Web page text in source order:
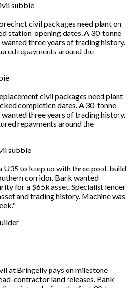
subbie
civil packages need plant on
station-opening dates. A 30-tonne
three years of trading history.
repayments around the
civil packages need plant
completion dates. A 30-tonne
three years of trading history.
repayments around the
subbie
U35 to keep up with three pool-build
corridor. Bank wanted
for a $65k asset. Specialist lender
and trading history. Machine was
at Bringelly pays on milestone
contractor land releases. Bank